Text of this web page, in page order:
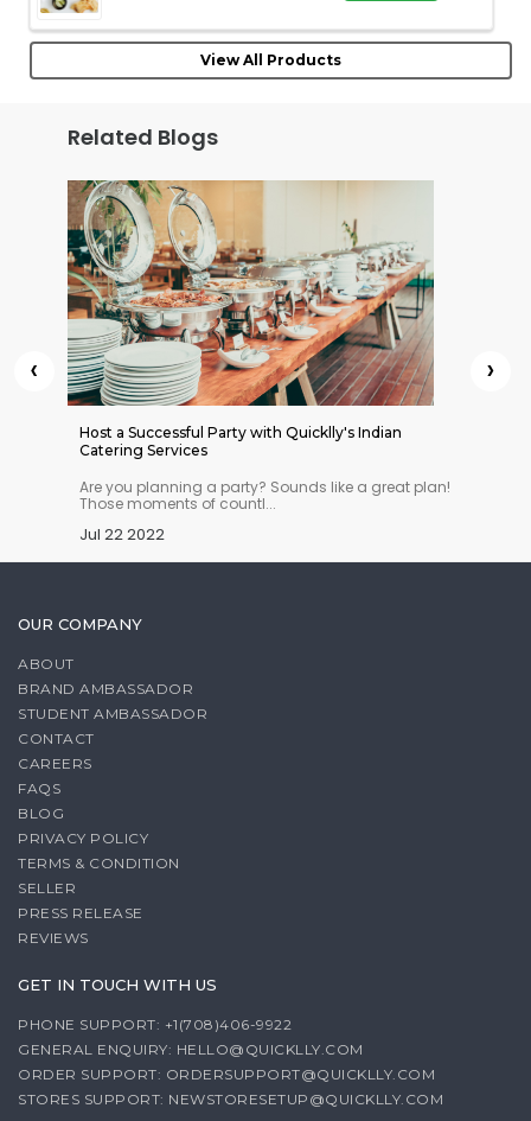
View All Products
Related Blogs
‹
Host a Successful Party with Quicklly's Indian
Catering Services
Are you planning a party? Sounds like a great plan!
Those moments of countl...
Jul 22 2022
›
OUR COMPANY
ABOUT
BRAND AMBASSADOR
STUDENT AMBASSADOR
CONTACT
CAREERS
FAQS
BLOG
PRIVACY POLICY
TERMS & CONDITION
SELLER
PRESS RELEASE
REVIEWS
GET IN TOUCH WITH US
PHONE SUPPORT: +1(708)406-9922
GENERAL ENQUIRY: HELLO@QUICKLLY.COM
ORDER SUPPORT: ORDERSUPPORT@QUICKLLY.COM
STORES SUPPORT: NEWSTORESETUP@QUICKLLY.COM